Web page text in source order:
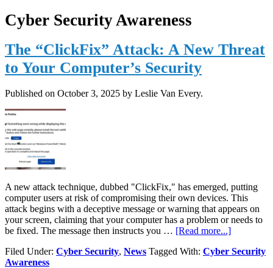
Cyber Security Awareness
The “ClickFix” Attack: A New Threat
to Your Computer’s Security
Published on October 3, 2025 by Leslie Van Every.
A new attack technique, dubbed "ClickFix," has emerged, putting
computer users at risk of compromising their own devices. This
attack begins with a deceptive message or warning that appears on
your screen, claiming that your computer has a problem or needs to
be fixed. The message then instructs you … [Read more...]about
“ClickFix”
Filed Under: Cyber Security, News Tagged With: Cyber Security
Awareness